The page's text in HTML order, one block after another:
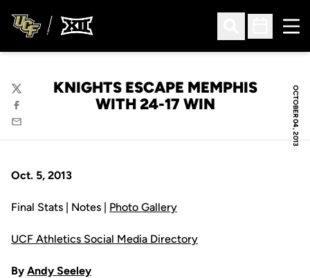
Open Search
Open
OCTOBER 04, 2013
KNIGHTS ESCAPE MEMPHIS
WITH 24-17 WIN
Twitter
Facebook
Email
Oct. 5, 2013
Final Stats | Notes | Photo Gallery
UCF Athletics Social Media Directory
By Andy Seeley